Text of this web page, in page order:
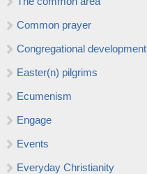
Common prayer
Congregational development
Easter(n) pilgrims
Ecumenism
Engage
Events
Everyday Christianity